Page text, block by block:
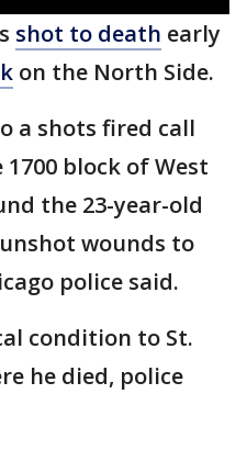
shot to death early
on the North Side.
a shots fired call
block of West
the 23-year-old
wounds to
police said.
condition to St.
he died, police